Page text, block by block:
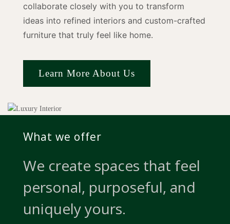
collaborate closely with you to transform
ideas into refined interiors and custom-crafted
furniture that truly feel like home.
Learn More About Us
What we offer
We create spaces that feel
personal, purposeful, and
uniquely yours.